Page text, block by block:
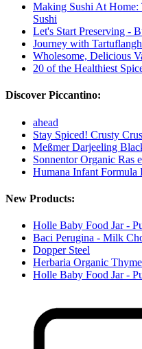
Making Sushi At Home:
Sushi
Let's Start Preserving -
Journey with
Wholesome, Delicious
20 of the Healthiest
Discover Piccantino:
ahead
Stay Spiced! Crusty
Meßmer Darjeeling
Sonnentor Organic Ras
Humana Infant Formula
New Products:
Holle Baby Food Jar -
Baci Perugina - Milk
Dopper Steel
Herbaria Organic Thyme
Holle Baby Food Jar -